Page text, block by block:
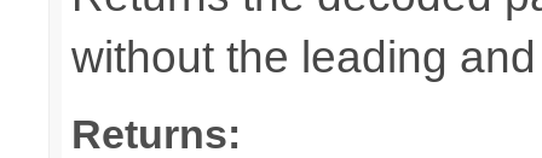
without the leading
Returns: